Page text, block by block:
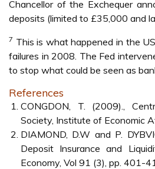
Chancellor of the Exchequer
deposits (limited to £35,000 and
7 This is what happened in the
failures in 2008. The Fed
to stop what could be seen as
References
CONGDON, T. (2009).,
Society, Institute of Economic
DIAMOND, D.W and P.
Deposit Insurance and
Economy, Vol 91 (3), pp. 401-